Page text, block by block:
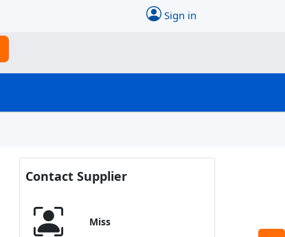
Sign in
Contact Supplier
Miss